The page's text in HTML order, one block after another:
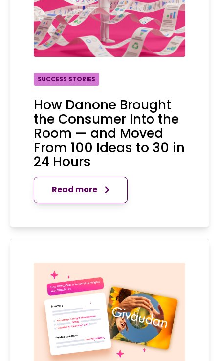
SUCCESS STORIES
How Danone Brought
the Consumer Into the
Room — and Moved
From 100 Ideas to 30 in
24 Hours
Read more